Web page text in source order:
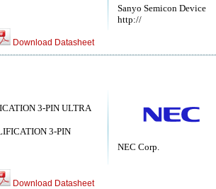
Sanyo Semicon Device
http://
Download Datasheet
NEC Corp.
3-PIN ULTRA
3-PIN
Download Datasheet